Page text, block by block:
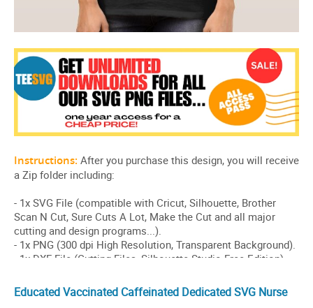
Educated Vaccinated Caffeinated Dedicated SVG Nurse